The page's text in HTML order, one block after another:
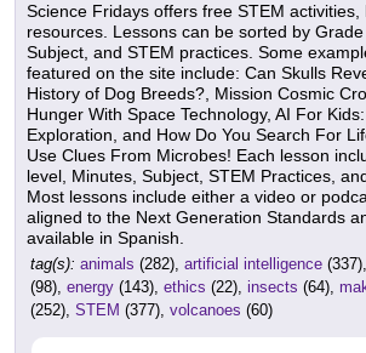
Science Fridays offers free STEM activities,
resources. Lessons can be sorted by
Subject, and STEM practices. Some
featured on the site include: Can Skulls
History of Dog Breeds?, Mission Cosmic
Hunger With Space Technology, AI For
Exploration, and How Do You Search For
Use Clues From Microbes! Each lesson
level, Minutes, Subject, STEM Practices,
Most lessons include either a video or
aligned to the Next Generation Standards
available in Spanish.
tag(s): animals (282), artificial intelligence (337),
(98), energy (143), ethics (22), insects (64),
(252), STEM (377), volcanoes (60)